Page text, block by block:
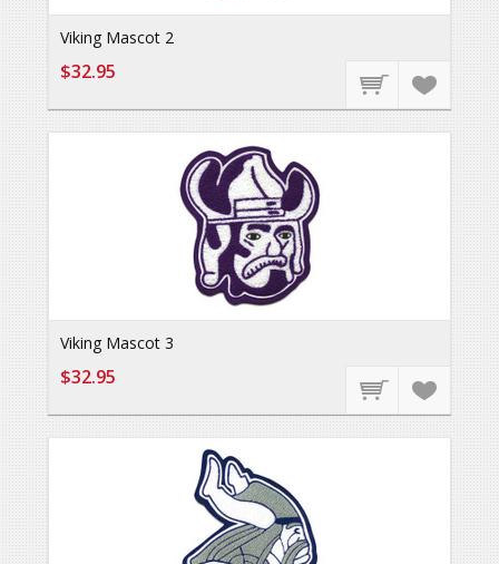
Viking Mascot 2
$32.95
Viking Mascot 3
$32.95